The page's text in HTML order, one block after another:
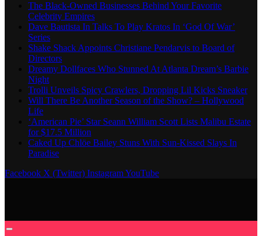
The Black-Owned Businesses Behind Your Favorite
Celebrity Empires
Dave Bautista In Talks To Play Kratos In ‘God Of War’
Series
Shake Shack Appoints Christiane Pendarvis to Board of
Directors
Dreamy Dollfaces Who Stunned At Atlanta Dream’s Barbie
Night
Trolli Unveils Spicy Crawlers, Dropping Lil Kicks Sneaker
Will There Be Another Season of the Show? – Hollywood
Life
‘American Pie’ Star Seann William Scott Lists Malibu Estate
for $17.5 Million
Caked Up Chlöe Bailey Stuns With Sun-Kissed Slays In
Paradise
Facebook X (Twitter) InstagramYouTube